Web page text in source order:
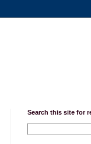
Search this site for